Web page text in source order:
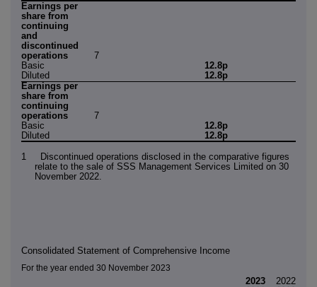
Earnings per
share from
continuing
and
discontinued
operations
7
Basic
12.8p
Diluted
12.8p
Earnings per
share from
continuing
operations
7
Basic
12.8p
Diluted
12.8p
1 Discontinued operations disclosed in the comparative figures
relate to the sale of SSS Management Services Limited on 30
November 2022.
Consolidated Statement of Comprehensive Income
For the year ended 30 November 2023
2023
2022